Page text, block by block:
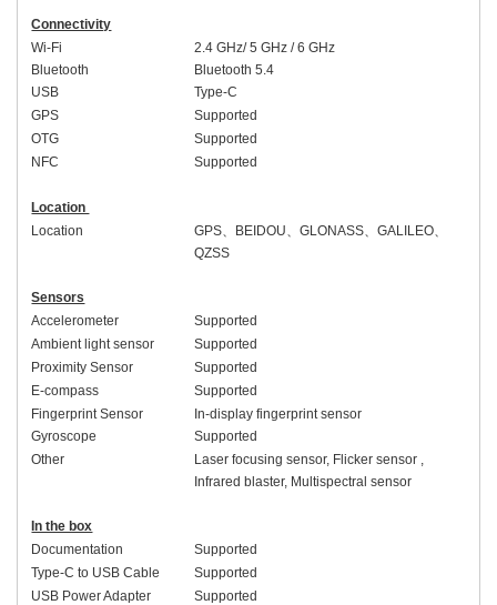
Connectivity
Wi-Fi
2.4 GHz/ 5 GHz / 6 GHz
Bluetooth
Bluetooth 5.4
USB
Type-C
GPS
Supported
OTG
Supported
NFC
Supported
Location
Location
GPS BEIDOU 、GLONASS 、GALILEO
QZSS
Sensors
Accelerometer
Supported
Ambient light sensor
Supported
Proximity Sensor
Supported
E-compass
Supported
Fingerprint Sensor
In-display fingerprint sensor
Gyroscope
Supported
Other
Laser focusing sensor, Flicker sensor
Infrared blaster, Multispectral sensor
In the box
Documentation
Supported
Type-C to USB Cable
Supported
USB Power Adapter
Supported